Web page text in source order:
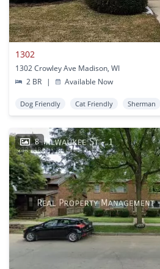
1302
1302 Crowley Ave Madison, WI
2 BR
| Available Now
Dog Friendly Cat Friendly Sherman
8